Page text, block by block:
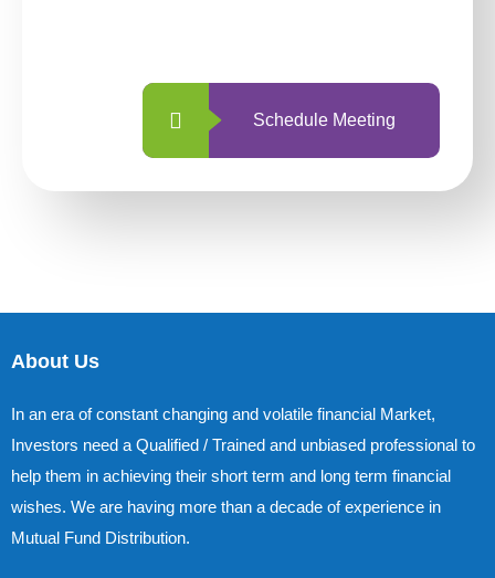
Schedule Meeting
About Us
In an era of constant changing and volatile financial Market,
Investors need a Qualified / Trained and unbiased professional to
help them in achieving their short term and long term financial
wishes. We are having more than a decade of experience in
Mutual Fund Distribution.